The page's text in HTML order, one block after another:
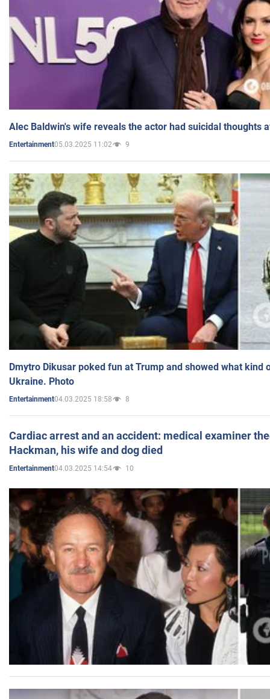
Alec Baldwin's wife reveals the actor had suicidal thoughts
Entertainment05.03.2025 11:02 9
Dmytro Dikusar poked fun at Trump and showed what kind
Ukraine. Photo
Entertainment04.03.2025 18:58 8
Cardiac arrest and an accident: medical examiner
Hackman, his wife and dog died
Entertainment04.03.2025 14:54 10